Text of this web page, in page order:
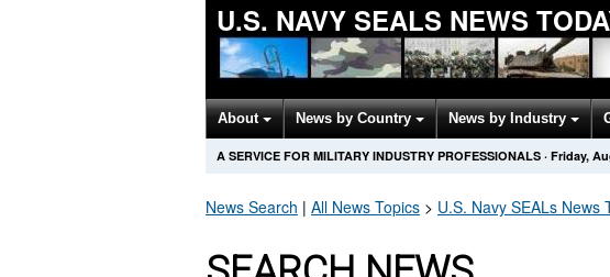
U.S. NAVY SEALS NEWS
About News by Country News by Industry
A SERVICE FOR MILITARY INDUSTRY PROFESSIONALS · Friday,
News Search | All News Topics > U.S. Navy SEALs News